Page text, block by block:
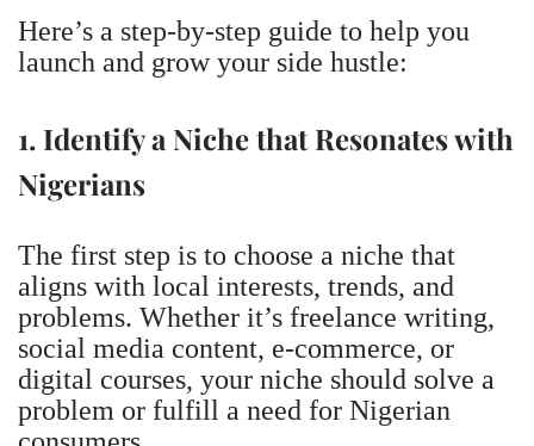
Here’s a step-by-step guide to help you
launch and grow your side hustle:
1. Identify a Niche that Resonates with
Nigerians
The first step is to choose a niche that
aligns with local interests, trends, and
problems. Whether it’s freelance writing,
social media content, e-commerce, or
digital courses, your niche should solve a
problem or fulfill a need for Nigerian